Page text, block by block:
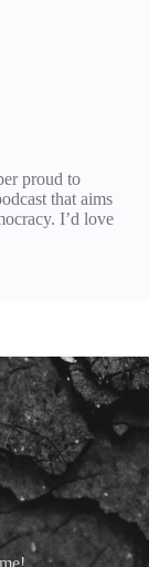
proud to
that aims
I’d love